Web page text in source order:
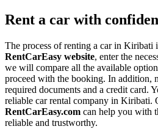
Rent a car with
The process of renting a car in Kiribati
RentCarEasy website, enter the
we will compare all the available
proceed with the booking. In addition,
required documents and a credit card.
reliable car rental company in Kiribati.
RentCarEasy.com can help you with
reliable and trustworthy.